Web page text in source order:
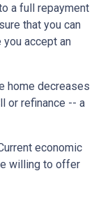
a full repayment
that you can
accept an
home decreases
or refinance -- a
economic
willing to offer